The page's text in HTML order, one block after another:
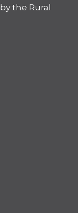
the Rural